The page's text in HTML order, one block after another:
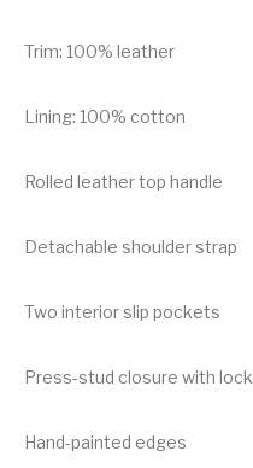
Trim: 100% leather
Lining: 100% cotton
Rolled leather top handle
Detachable shoulder strap
Two interior slip pockets
Press-stud closure with lock
Hand-painted edges